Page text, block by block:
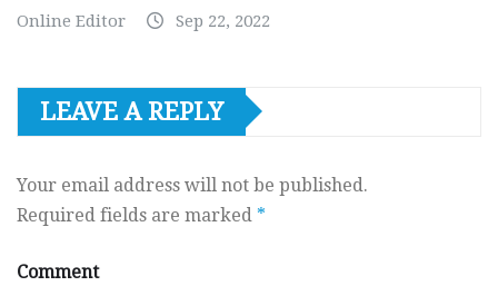
Online Editor Sep 22, 2022
LEAVE A REPLY
Your email address will not be published.
Required fields are marked *
Comment